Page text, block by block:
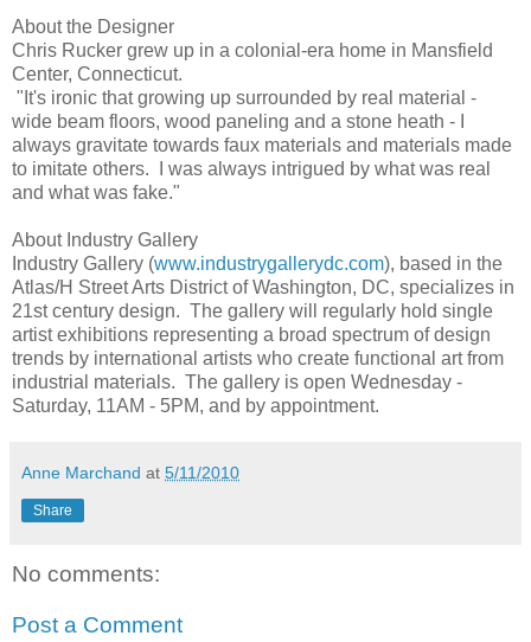
About the Designer
Chris Rucker grew up in a colonial-era home in Mansfield
Center, Connecticut.
"It's ironic that growing up surrounded by real material -
wide beam floors, wood paneling and a stone heath - I
always gravitate towards faux materials and materials made
to imitate others. I was always intrigued by what was real
and what was fake."
About Industry Gallery
Industry Gallery (www.industrygallerydc.com), based in the
Atlas/H Street Arts District of Washington, DC, specializes in
21st century design. The gallery will regularly hold single
artist exhibitions representing a broad spectrum of design
trends by international artists who create functional art from
industrial materials. The gallery is open Wednesday -
Saturday, 11AM - 5PM, and by appointment.
Anne Marchand at 5/11/2010
Share
No comments:
Post a Comment